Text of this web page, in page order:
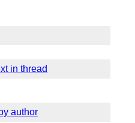
in thread
by author